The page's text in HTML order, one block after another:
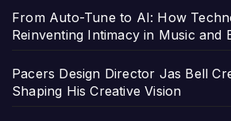
From Auto-Tune to AI: How
Reinventing Intimacy in Music and
Pacers Design Director Jas Bell
Shaping His Creative Vision